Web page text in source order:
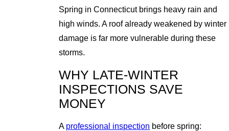
Spring in Connecticut brings heavy rain and
high winds. A roof already weakened by winter
damage is far more vulnerable during these
storms.
WHY LATE-WINTER
INSPECTIONS SAVE
MONEY
A professional inspection before spring: